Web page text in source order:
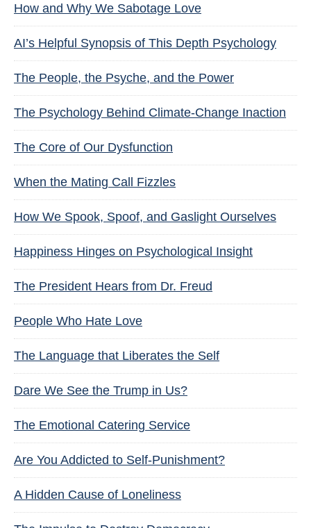
How and Why We Sabotage Love
AI’s Helpful Synopsis of This Depth Psychology
The People, the Psyche, and the Power
The Psychology Behind Climate-Change Inaction
The Core of Our Dysfunction
When the Mating Call Fizzles
How We Spook, Spoof, and Gaslight Ourselves
Happiness Hinges on Psychological Insight
The President Hears from Dr. Freud
People Who Hate Love
The Language that Liberates the Self
Dare We See the Trump in Us?
The Emotional Catering Service
Are You Addicted to Self-Punishment?
A Hidden Cause of Loneliness